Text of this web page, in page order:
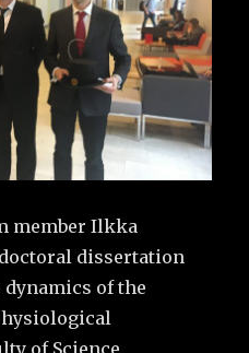
member Ilkka
dissertation
of the